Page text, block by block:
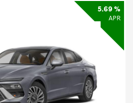
5.69 %
APR